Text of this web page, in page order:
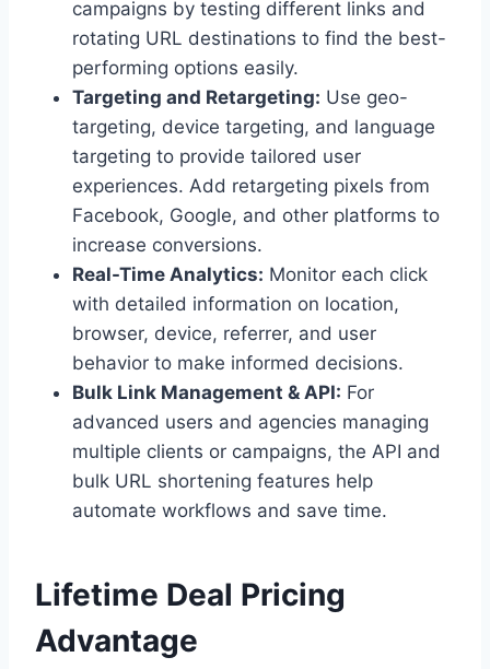
campaigns by testing different links and
rotating URL destinations to find the best-
performing options easily.
Targeting and Retargeting: Use geo-
targeting, device targeting, and language
targeting to provide tailored user
experiences. Add retargeting pixels from
Facebook, Google, and other platforms to
increase conversions.
Real-Time Analytics: Monitor each click
with detailed information on location,
browser, device, referrer, and user
behavior to make informed decisions.
Bulk Link Management & API: For
advanced users and agencies managing
multiple clients or campaigns, the API and
bulk URL shortening features help
automate workflows and save time.
Lifetime Deal Pricing
Advantage